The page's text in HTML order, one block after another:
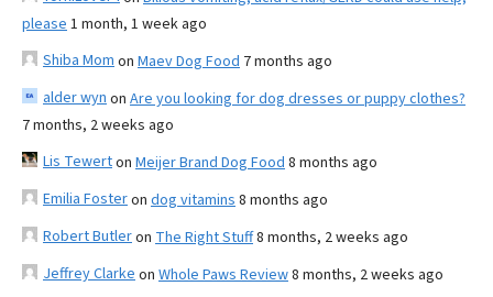
please 1 month, 1 week ago
Shiba Mom on Maev Dog Food 7 months ago
alder wyn on Are you looking for dog dresses or puppy clothes?
7 months, 2 weeks ago
Lis Tewerton Meijer Brand Dog Food 8 months ago
Emilia Fosteron dog vitamins 8 months ago
Robert Butleron The Right Stuff8 months, 2 weeks ago
Jeffrey Clarke on Whole Paws Review8 months, 2 weeks ago